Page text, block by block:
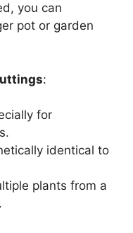
you can
pot or garden
:
for
identical to
plants from a